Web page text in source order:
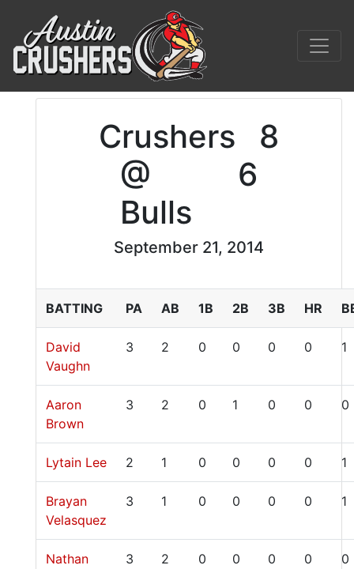
Crushers
8
@
Bulls
6
September 21, 2014
BATTING PA AB 1B 2B 3B HR
David
Vaughn
3 2 0 0 0 0 1
Aaron
Brown
3 2 0 1 0 0 0
Lytain Lee 2 1 0 0 0 0 1
Brayan
Velasquez
3 1 0 0 0 0 1
Nathan
3 2 0 0 0 0 0